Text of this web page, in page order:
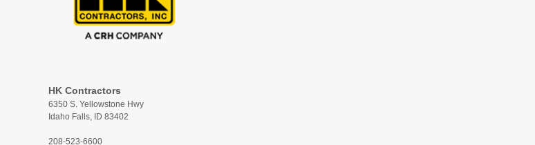
HK Contractors
6350 S. Yellowstone Hwy
Idaho Falls, ID 83402
208-523-6600